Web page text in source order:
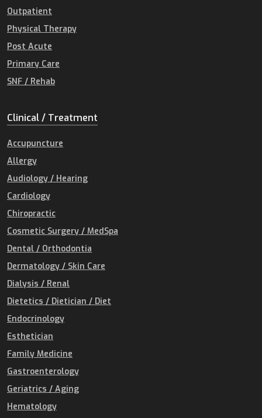
Outpatient
Physical Therapy
Post Acute
Primary Care
SNF / Rehab
Clinical / Treatment
Accupuncture
Allergy
Audiology / Hearing
Cardiology
Chiropractic
Cosmetic Surgery / MedSpa
Dental / Orthodontia
Dermatology / Skin Care
Dialysis / Renal
Dietetics / Dietician / Diet
Endocrinology
Esthetician
Family Medicine
Gastroenterology
Geriatrics / Aging
Hematology